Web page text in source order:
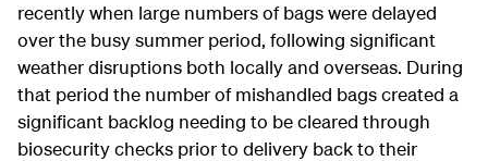
recently when large numbers of bags were delayed
over the busy summer period, following significant
weather disruptions both locally and overseas. During
that period the number of mishandled bags created a
significant backlog needing to be cleared through
biosecurity checks prior to delivery back to their